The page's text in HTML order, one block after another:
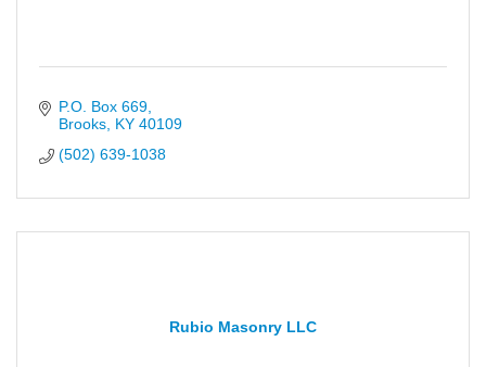
P.O. Box 669
Brooks KY 40109
(502) 639-1038
Rubio Masonry LLC